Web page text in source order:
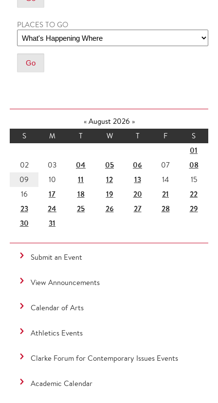
PLACES TO GO
«August 2026 »
S
M T W T F S
01
02 03 04 05 06 07 08
09 10 11 12 13 14
15
16
17 18 19 20 21
22
23
24 25 26 27 28
29
30
31
Submit an Event
View Announcements
Calendar of Arts
Athletics Events
Clarke Forum for Contemporary Issues Events
Academic Calendar